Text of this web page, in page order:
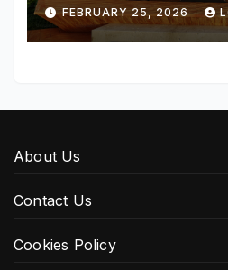
Price
FEBRUARY 25, 2026
About Us
Contact Us
Cookies Policy